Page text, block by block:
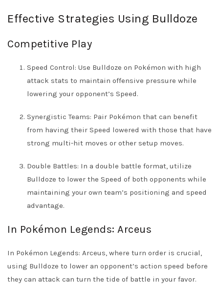
Effective Strategies Using Bulldoze
Competitive Play
Speed Control: Use Bulldoze on Pokémon with high
attack stats to maintain offensive pressure while
lowering your opponent’s Speed.
Synergistic Teams: Pair Pokémon that can benefit
from having their Speed lowered with those that have
strong multi-hit moves or other setup moves.
Double Battles: In a double battle format, utilize
Bulldoze to lower the Speed of both opponents while
maintaining your own team’s positioning and speed
advantage.
In Pokémon Legends: Arceus
In Pokémon Legends: Arceus, where turn order is crucial,
using Bulldoze to lower an opponent’s action speed before
they can attack can turn the tide of battle in your favor.